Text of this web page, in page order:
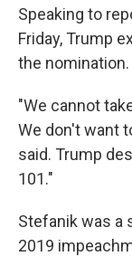
Speaking to
Friday, Trump
the nomination.
"We cannot
We don't want
said. Trump
101."
Stefanik was a
2019